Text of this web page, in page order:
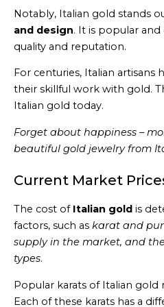
Notably, Italian gold stands
and design. It is popular
quality and reputation.
For centuries, Italian artisans
their skillful work with gold.
Italian gold today.
Forget about happiness –
beautiful gold jewelry from
Current Market
The cost of Italian gold is
factors, such as karat and
supply in the market, and
types.
Popular karats of Italian gold
Each of these karats has a